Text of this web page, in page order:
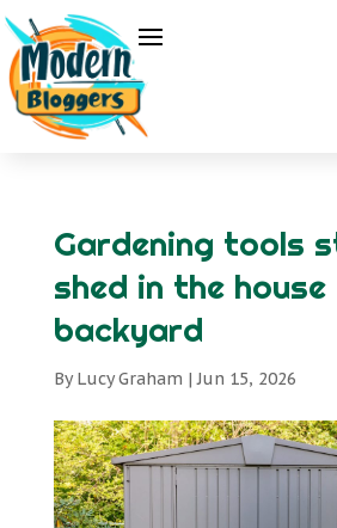
Gardening tools
shed in the house
backyard
ByLucy Graham |Jun 15, 2026